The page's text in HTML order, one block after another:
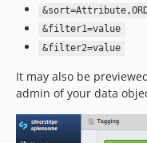
&filter1=value
&filter2=value
It may also be
admin of your data